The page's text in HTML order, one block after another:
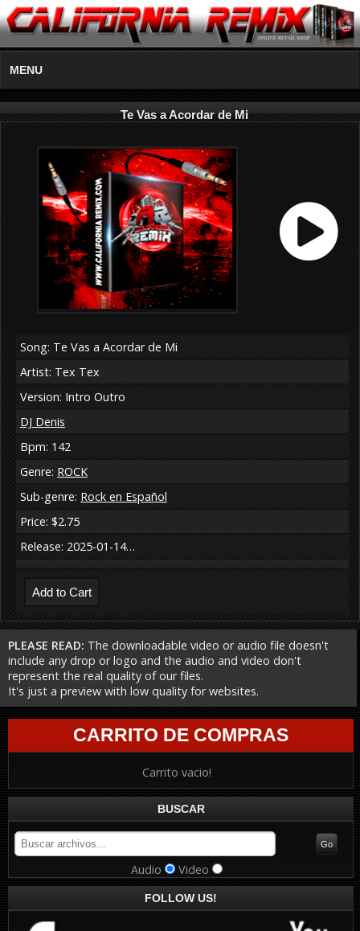
MENU
Te Vas a Acordar de Mi
Song: Te Vas a Acordar de Mi
Artist: Tex Tex
Version: Intro Outro
DJ Denis
Bpm: 142
Genre: ROCK
Sub-genre: Rock en Español
Price: $2.75
Release: 2025-01-14…
PLEASE READ: The downloadable video or audio file doesn't
include any drop or logo and the audio and video don't
represent the real quality of our files.
It's just a preview with low quality for websites.
CARRITO DE COMPRAS
Carrito vacio!
BUSCAR
Audio Video
FOLLOW US!